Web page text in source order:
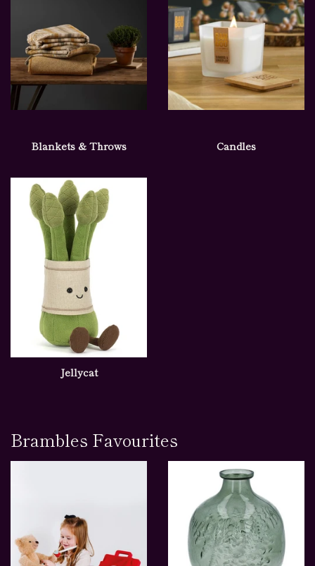
Blankets & Throws Candles
Jellycat
Brambles Favourites